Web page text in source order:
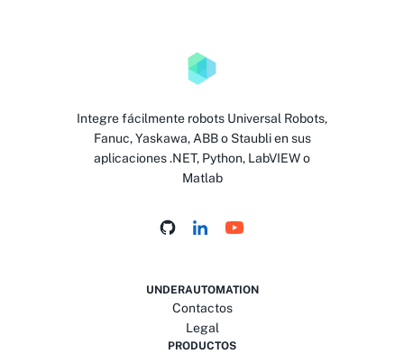
Integre fácilmente robots Universal Robots,
Fanuc, Yaskawa, ABB o Staubli en sus
aplicaciones .NET, Python, LabVIEW o
Matlab
UNDERAUTOMATION
Contactos
Legal
PRODUCTOS